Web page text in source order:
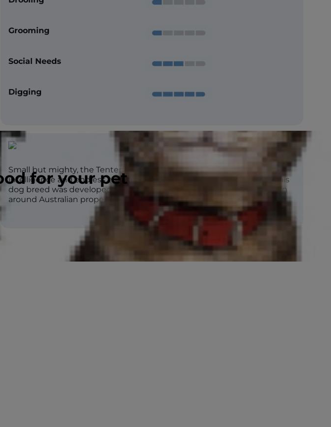
for your pet
Grooming
Social Needs
Digging
Small but mighty, the Tenterfield Terrier is a spirited breed with
intelligence and endless energy and is built for agility and running. This
dog breed was developed to catch and kill rats, mice and other vermin
around Australian properties.